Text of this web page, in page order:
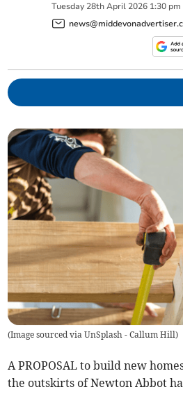
Tuesday 28th April 2026 1:30 pm
(Image sourced via UnSplash - Callum Hill)
A PROPOSAL to build new
the outskirts of Newton Abbot